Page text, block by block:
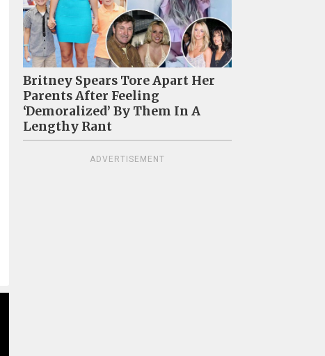
Britney Spears Tore Apart Her
Parents After Feeling
‘Demoralized’ By Them In A
Lengthy Rant
ADVERTISEMENT